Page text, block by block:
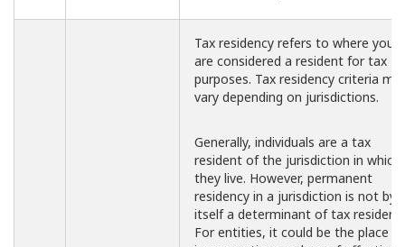
Tax residency refers to where you
are considered a resident for tax
purposes. Tax residency criteria
vary depending on jurisdictions.
Generally, individuals are a tax
resident of the jurisdiction in which
they live. However, permanent
residency in a jurisdiction is not by
itself a determinant of tax
For entities, it could be the place of